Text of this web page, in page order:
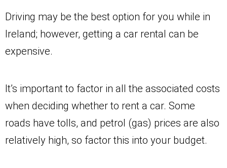
Driving may be the best option for you while in
Ireland; however, getting a car rental can be
expensive.
It’s important to factor in all the associated costs
when deciding whether to rent a car. Some
roads have tolls, and petrol (gas) prices are also
relatively high, so factor this into your budget.